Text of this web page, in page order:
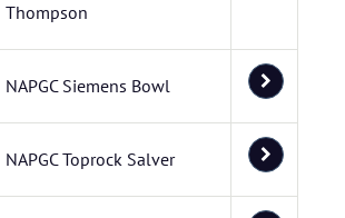
Thompson
NAPGC Siemens Bowl
NAPGC Toprock Salver